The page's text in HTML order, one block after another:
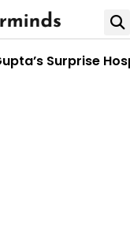
Surprise